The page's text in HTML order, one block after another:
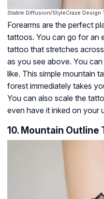
Stable Diffusion/StyleCraze Design
Forearms are the perfect
tattoos. You can go for an
tattoo that stretches
as you see above. You
like. This simple mountain
forest immediately takes
You can also scale the
even have it inked on your
10. Mountain Outline